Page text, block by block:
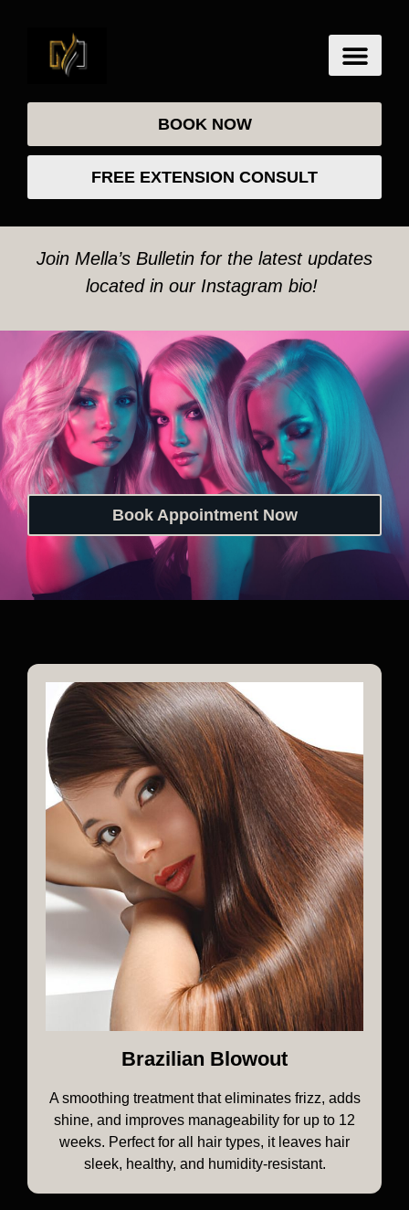
BOOK NOW
FREE EXTENSION CONSULT
Join Mella’s Bulletin for the latest updates
located in our Instagram bio!
Book Appointment Now
Brazilian Blowout
A smoothing treatment that eliminates frizz, adds
shine, and improves manageability for up to 12
weeks. Perfect for all hair types, it leaves hair
sleek, healthy, and humidity-resistant.